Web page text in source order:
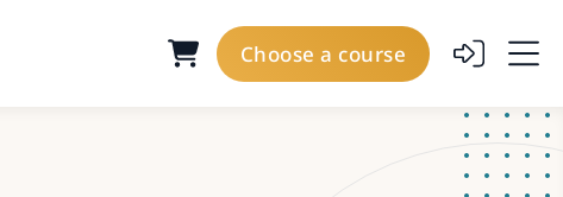
Choose a course